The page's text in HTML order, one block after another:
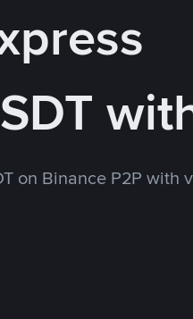
on Binance P2P with